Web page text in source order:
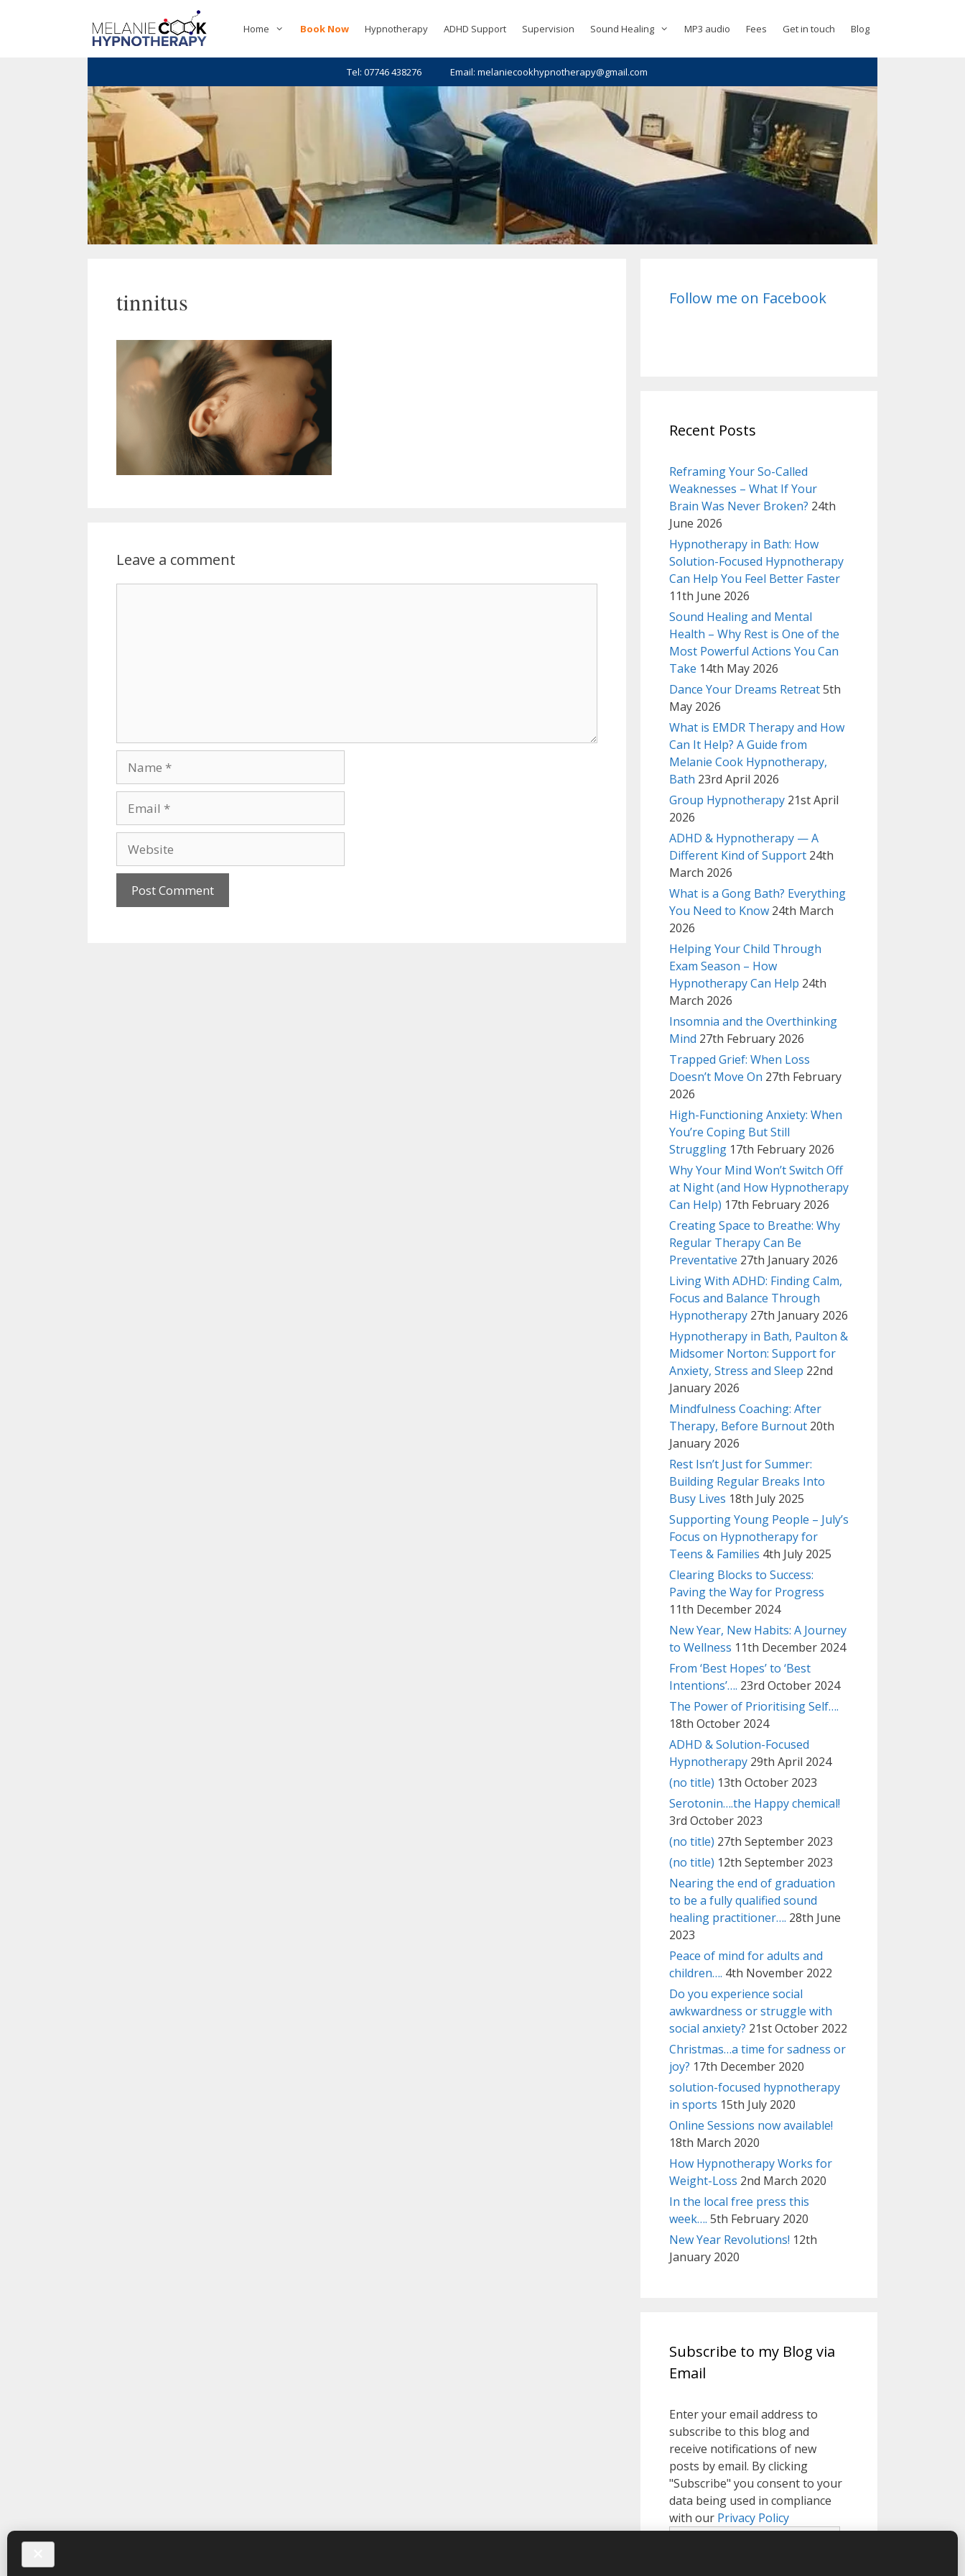
Home Book Now Hypnotherapy ADHD Support Supervision Sound Healing MP3 audio Fees Get in touch Blog
Tel: 07746 438276 Email: melaniecookhypnotherapy@gmail.com
tinnitus
Leave a comment
Follow me on Facebook
Recent Posts
Reframing Your So-Called
Weaknesses – What If Your
Brain Was Never Broken? 24th
June 2026
Hypnotherapy in Bath: How
Solution-Focused Hypnotherapy
Can Help You Feel Better Faster
11th June 2026
Sound Healing and Mental
Health – Why Rest is One of the
Most Powerful Actions You Can
Take 14th May 2026
Dance Your Dreams Retreat5th
May 2026
What is EMDR Therapy and How
Can It Help? A Guide from
Melanie Cook Hypnotherapy,
Bath 23rd April 2026
Group Hypnotherapy 21st April
2026
ADHD & Hypnotherapy — A
Different Kind of Support 24th
March 2026
What is a Gong Bath? Everything
You Need to Know 24th March
2026
Helping Your Child Through
Exam Season – How
Hypnotherapy Can Help 24th
March 2026
Insomnia and the Overthinking
Mind 27th February 2026
Trapped Grief: When Loss
Doesn’t Move On 27th February
2026
High-Functioning Anxiety: When
You’re Coping But Still
Struggling 17th February 2026
Why Your Mind Won’t Switch Off
at Night (and How Hypnotherapy
Can Help) 17th February 2026
Creating Space to Breathe: Why
Regular Therapy Can Be
Preventative 27th January 2026
Living With ADHD: Finding Calm,
Focus and Balance Through
Hypnotherapy 27th January 2026
Hypnotherapy in Bath, Paulton &
Midsomer Norton: Support for
Anxiety, Stress and Sleep 22nd
January 2026
Mindfulness Coaching: After
Therapy, Before Burnout 20th
January 2026
Rest Isn’t Just for Summer:
Building Regular Breaks Into
Busy Lives 18th July 2025
Supporting Young People – July’s
Focus on Hypnotherapy for
Teens & Families 4th July 2025
Clearing Blocks to Success:
Paving the Way for Progress
11th December 2024
New Year, New Habits: A Journey
to Wellness 11th December 2024
From ‘Best Hopes’ to ‘Best
Intentions’…. 23rd October 2024
The Power of Prioritising Self….
18th October 2024
ADHD & Solution-Focused
Hypnotherapy 29th April 2024
(no title) 13th October 2023
Serotonin….the Happy chemical!
3rd October 2023
(no title) 27th September 2023
(no title) 12th September 2023
Nearing the end of graduation
to be a fully qualified sound
healing practitioner…. 28th June
2023
Peace of mind for adults and
children…. 4th November 2022
Do you experience social
awkwardness or struggle with
social anxiety? 21st October 2022
Christmas…a time for sadness or
joy? 17th December 2020
solution-focused hypnotherapy
in sports 15th July 2020
Online Sessions now available!
18th March 2020
How Hypnotherapy Works for
Weight-Loss 2nd March 2020
In the local free press this
week…. 5th February 2020
New Year Revolutions! 12th
January 2020
Subscribe to my Blog via
Email
Enter your email address to
subscribe to this blog and
receive notifications of new
posts by email. By clicking
"Subscribe" you consent to your
data being used in compliance
with our Privacy Policy
Email